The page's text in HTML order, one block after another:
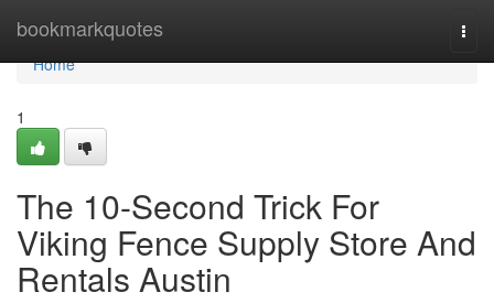
bookmarkquotes
Home
Home
1
The 10-Second Trick For
Viking Fence Supply Store And
Rentals Austin